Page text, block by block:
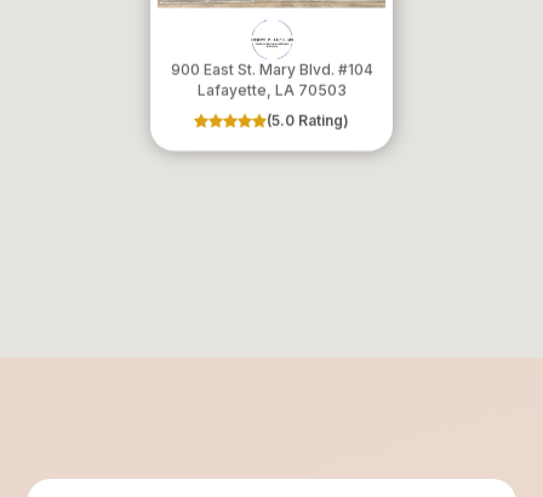
900 East St. Mary Blvd. #104
​​​​​​​Lafayette, LA 70503
(5.0 Rating)